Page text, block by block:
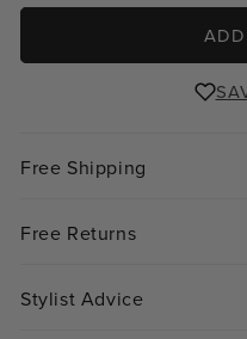
Free Shipping
Free Returns
Stylist Advice